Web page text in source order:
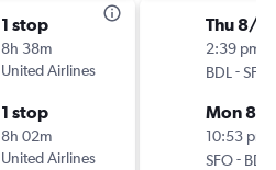
1 stop
8h 38m
United Airlines
1 stop
8h 02m
United Airlines
Thu 8/
2:39 pm
BDL -SFO
Mon 8/
10:53 pm
SFO- BDL